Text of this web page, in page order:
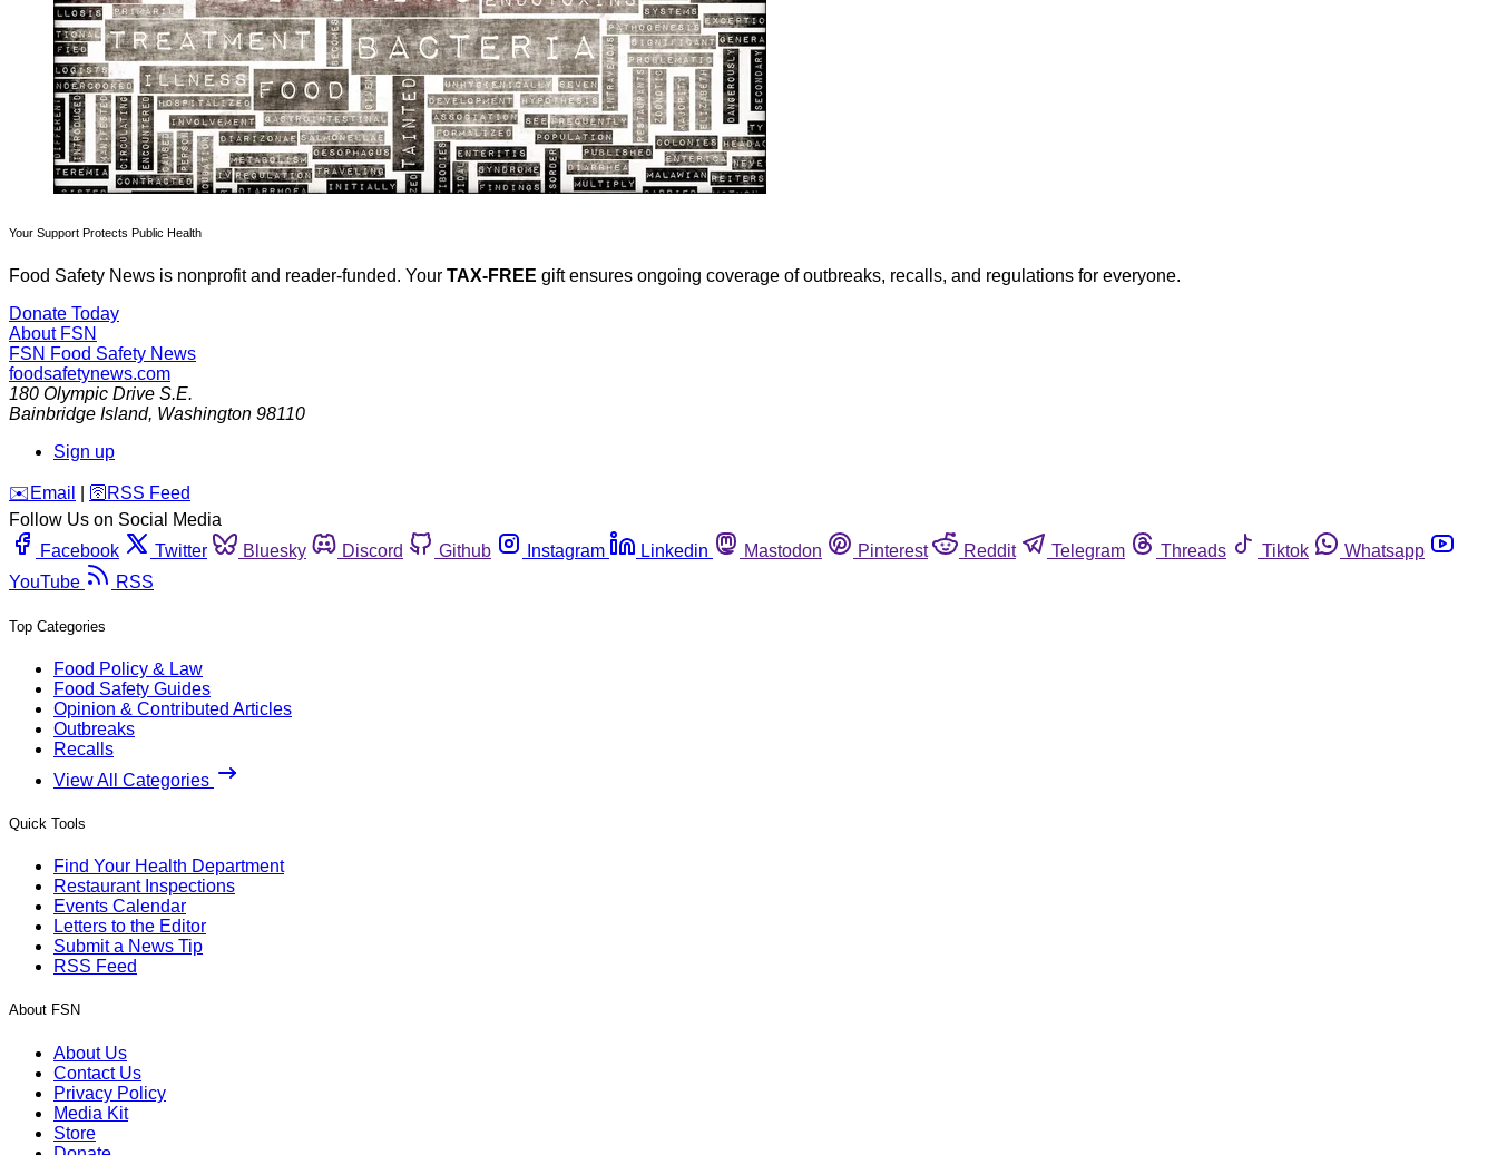
Your Support Protects Public Health
Food Safety News is nonprofit and reader-funded. Your TAX-FREE gift ensures ongoing coverage of outbreaks, recalls, and regulations for everyone.
Donate Today
About FSN
FSN Food Safety News
foodsafetynews.com
180 Olympic Drive S.E.
Bainbridge Island, Washington 98110
Sign up
️✉️ Email 🛜 RSS Feed
Follow Us on Social Media
Facebook
Twitter Bluesky Discord Github Instagram Linkedin Mastodon Pinterest Reddit Telegram Threads Tiktok
Whatsapp
YouTube
RSS
Top Categories
Food Policy & Law
Food Safety Guides
Opinion & Contributed Articles
Outbreaks
Recalls
View All Categories
Quick Tools
Find Your Health Department
Restaurant Inspections
Events Calendar
Letters to the Editor
Submit a News Tip
RSS Feed
About FSN
About Us
Contact Us
Privacy Policy
Media Kit
Store